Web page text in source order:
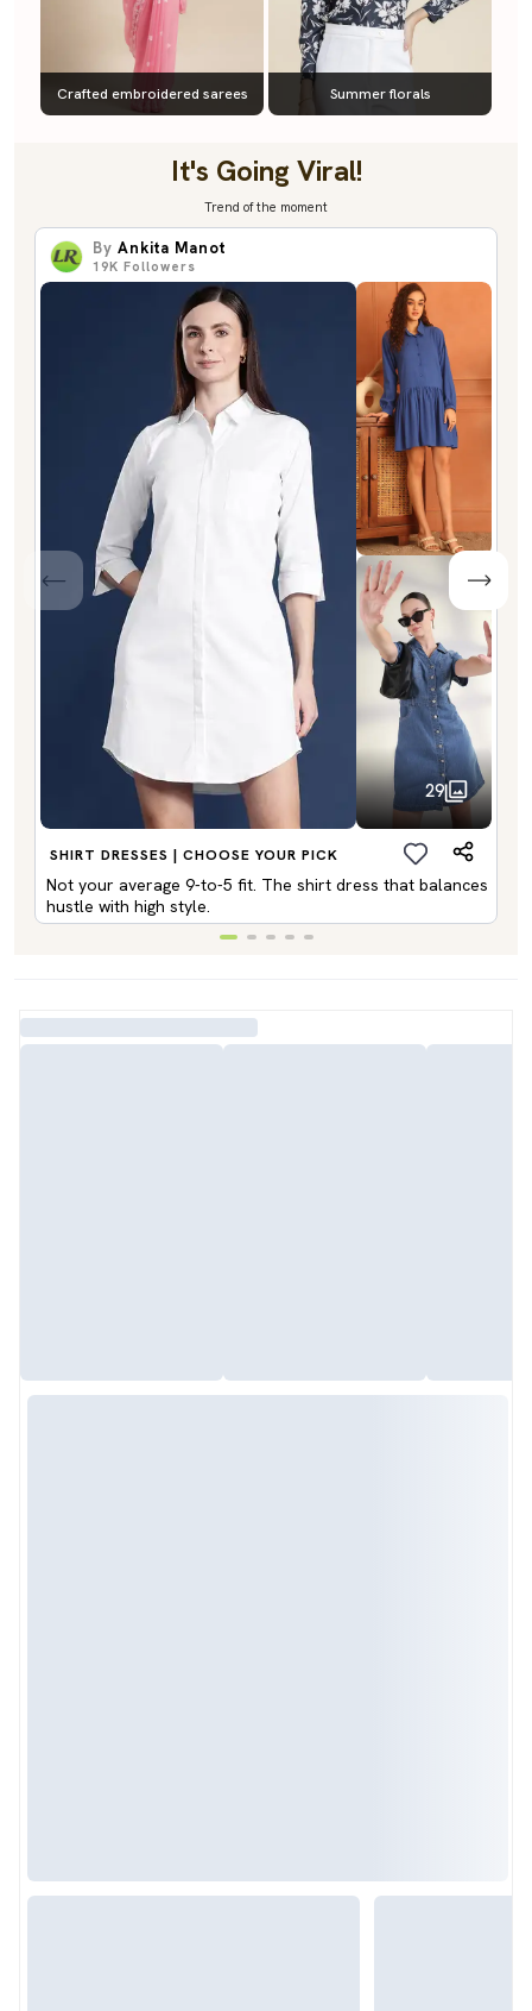
Crafted embroidered sarees Summer florals
It's Going Viral!
Trend of the moment
By Ankita Manot
19K Followers
29
SHIRT DRESSES | CHOOSE YOUR PICK
Not your average 9-to-5 fit. The shirt dress that balances
hustle with high style.